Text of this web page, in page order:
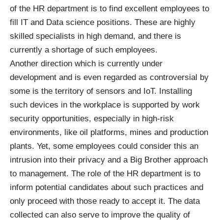
of the HR department is to find excellent employees to
fill IT and Data science positions. These are highly
skilled specialists in high demand, and there is
currently a shortage of such employees.
Another direction which is currently under
development and is even regarded as controversial by
some is the territory of sensors and IoT. Installing
such devices in the workplace is supported by work
security opportunities, especially in high-risk
environments, like oil platforms, mines and production
plants. Yet, some employees could consider this an
intrusion into their privacy and a Big Brother approach
to management. The role of the HR department is to
inform potential candidates about such practices and
only proceed with those ready to accept it. The data
collected can also serve to improve the quality of